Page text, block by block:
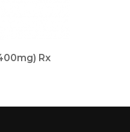
Rx